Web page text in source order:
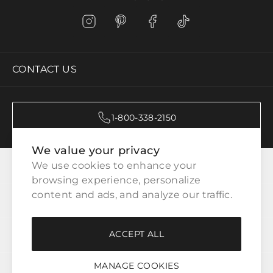
We value your privacy
We use cookies to enhance your
browsing experience, personalize
content and ads, and analyze our traffic.
MANAGE COOKIES
ACCEPT ALL
CONTACT US
1-800-338-2150
CATEGORIES
CUSTOMER SERVICE